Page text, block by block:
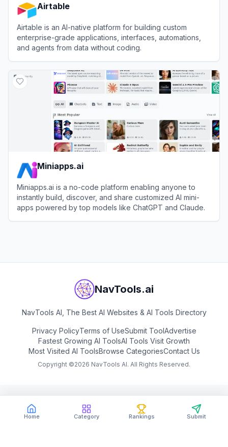
Home Category Rankings Submit
Airtable
Airtable is an AI-native platform for building custom
enterprise-grade applications, interfaces, automations,
and agents from data without coding.
Miniapps.ai
Miniapps.ai is a no-code platform enabling anyone to
instantly build, discover, and share customized AI mini-
apps powered by top models like ChatGPT and Claude.
NavTools.ai
NavTools AI, The Best AI Websites & AI Tools Directory
Privacy PolicyTerms of UseSubmit ToolAdvertise
Fastest Growing AI ToolsAI Tools Visit Growth
Most Visited AI ToolsBrowse CategoriesContact Us
Copyright ©2026 NavTools AI. All Rights Reserved.